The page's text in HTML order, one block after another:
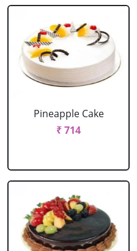
Pineapple Cake
₹ 714